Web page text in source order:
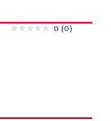
0 (0)